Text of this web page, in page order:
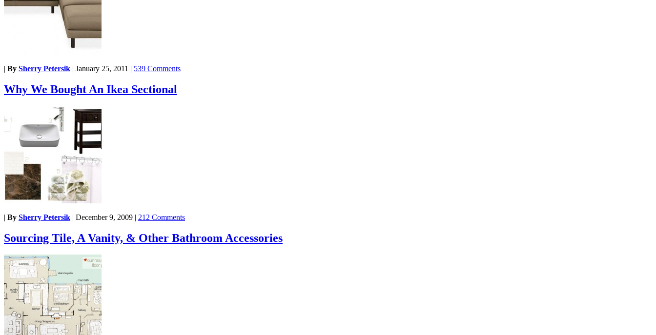
| By Sherry Petersik | January 25, 2011 | 539 Comments
Why We Bought An Ikea Sectional
| By Sherry Petersik | December 9, 2009 | 212 Comments
Sourcing Tile, A Vanity, & Other Bathroom Accessories